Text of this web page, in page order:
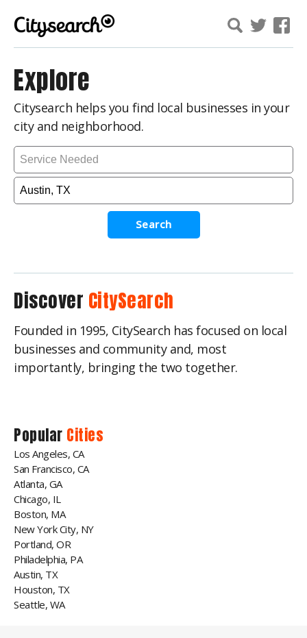
Explore
Citysearch helps you find local businesses in your
city and neighborhood.
Search
Discover CitySearch
Founded in 1995, CitySearch has focused on local
businesses and community and, most
importantly, bringing the two together.
Popular Cities
Los Angeles, CA
San Francisco, CA
Atlanta, GA
Chicago, IL
Boston, MA
New York City, NY
Portland, OR
Philadelphia, PA
Austin, TX
Houston, TX
Seattle, WA